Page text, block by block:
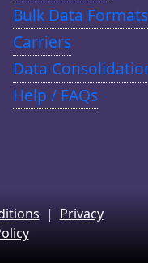
Bulk Data Formats
Carriers
Data
Help / FAQs
| Privacy